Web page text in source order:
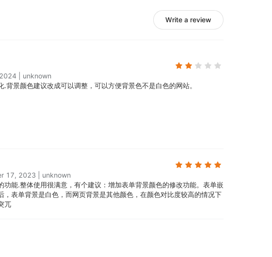
Write a review
unknown
.背景颜色建议改成可以调整，可以方便背景色不是白色的网站。
17, 2023
unknown
功能.整体使用很满意，有个建议：增加表单背景颜色的修改功能。表单嵌
，表单背景是白色，而网页背景是其他颜色，在颜色对比度较高的情况下
兀